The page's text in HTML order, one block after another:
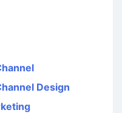
Design